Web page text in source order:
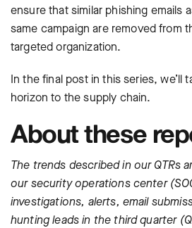
ensure that similar phishing emails
same campaign are removed from
targeted organization.
In the final post in this series, we’ll
horizon to the supply chain.
About these
The trends described in our QTRs
our security operations center
investigations, alerts, email
hunting leads in the third quarter